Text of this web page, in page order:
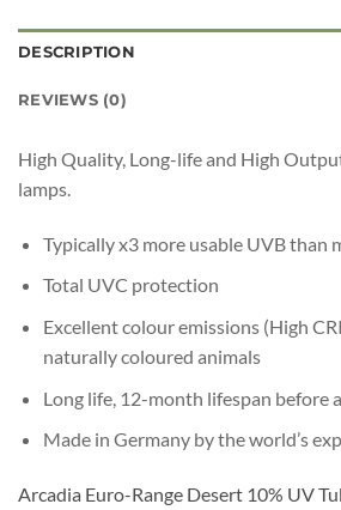
DESCRIPTION
REVIEWS (0)
High Quality, Long-life and High
lamps.
Typically x3 more usable UVB than
Total UVC protection
Excellent colour emissions (High
naturally coloured animals
Long life, 12-month lifespan before
Made in Germany by the world’s
Arcadia Euro-Range Desert 10% UV